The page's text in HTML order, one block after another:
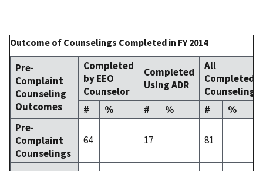
Outcome of Counselings Completed in FY 2014
Pre-
Complaint
Counseling
Outcomes
Completed
by EEO
Counselor
Completed
Using ADR
All
Completed
Counselings
#
% # % #
%
Pre-
Complaint
Counselings
64 17 81